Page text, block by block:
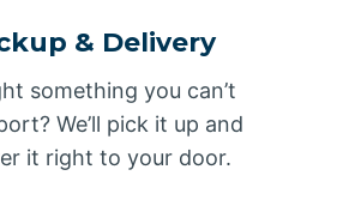
& Delivery
something you can’t
We’ll pick it up and
it right to your door.